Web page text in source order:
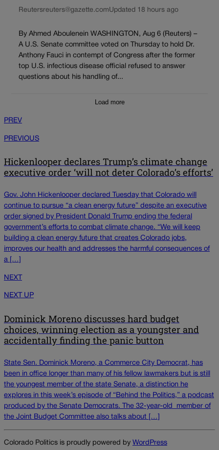
Reutersreuters@gazette.comUpdated 18 hours ago
By Ahmed Aboulenein WASHINGTON, Aug 6 (Reuters) –
A U.S. Senate committee voted on Thursday to hold Dr.
Anthony Fauci in contempt of Congress after the former
top U.S. infectious disease official refused to answer
questions about his handling of...
Load more
PREV
PREVIOUS
Hickenlooper declares Trump’s climate change
executive order ‘will not deter Colorado’s efforts’
Gov. John Hickenlooper declared Tuesday that Colorado will
continue to pursue “a clean energy future” despite an executive
order signed by President Donald Trump ending the federal
government’s efforts to combat climate change. “We will keep
building a clean energy future that creates Colorado jobs,
improves our health and addresses the harmful consequences of
a […]
NEXT
NEXT UP
Dominick Moreno discusses hard budget
choices, winning election as a youngster and
accidentally finding the panic button
State Sen. Dominick Moreno, a Commerce City Democrat, has
been in office longer than many of his fellow lawmakers but is still
the youngest member of the state Senate, a distinction he
explores in this week’s episode of “Behind the Politics,” a podcast
produced by the Senate Democrats. The 32-year-old member of
the Joint Budget Committee also talks about […]
Colorado Politics is proudly powered by WordPress